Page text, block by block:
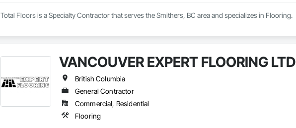
Total Floors is a Specialty Contractor that serves the Smithers, BC area and specializes in Flooring.
VANCOUVER EXPERT FLOORING LTD
British Columbia
General Contractor
Commercial, Residential
Flooring